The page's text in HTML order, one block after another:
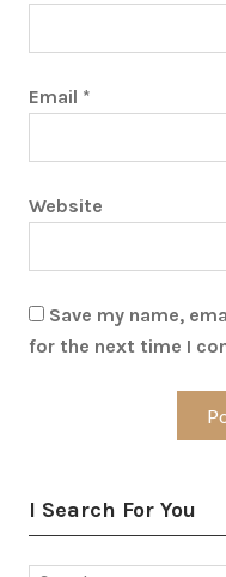
Email *
Website
Save my name,
for the next time I
I Search For You